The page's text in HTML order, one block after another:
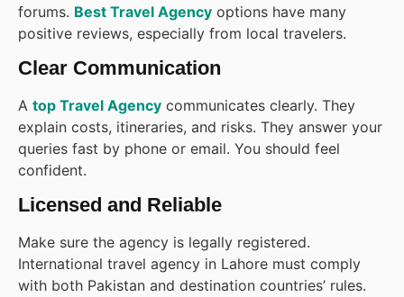
forums. Best Travel Agency options have many
positive reviews, especially from local travelers.
Clear Communication
A top Travel Agency communicates clearly. They
explain costs, itineraries, and risks. They answer your
queries fast by phone or email. You should feel
confident.
Licensed and Reliable
Make sure the agency is legally registered.
International travel agency in Lahore must comply
with both Pakistan and destination countries’ rules.